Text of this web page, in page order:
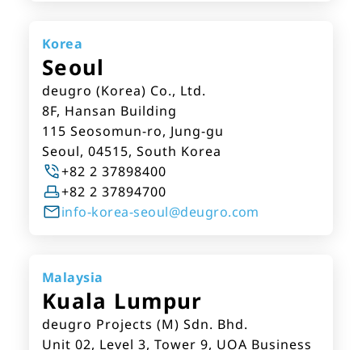
Korea
Seoul
deugro (Korea) Co., Ltd.
8F, Hansan Building
115 Seosomun-ro, Jung-gu
Seoul, 04515, South Korea
+82 2 37898400
+82 2 37894700
info-korea-seoul@deugro.com
Malaysia
Kuala Lumpur
deugro Projects (M) Sdn. Bhd.
Unit 02, Level 3, Tower 9, UOA Business